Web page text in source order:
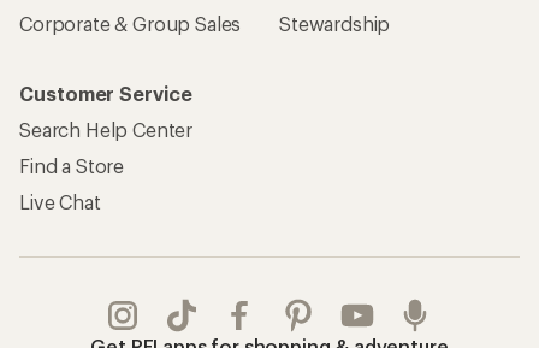
Corporate & Group Sales
Stewardship
Customer Service
Search Help Center
Find a Store
Live Chat